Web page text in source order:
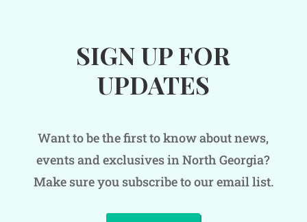
SIGN UP FOR
UPDATES
Want to be the first to know about news,
events and exclusives in North Georgia?
Make sure you subscribe to our email list.